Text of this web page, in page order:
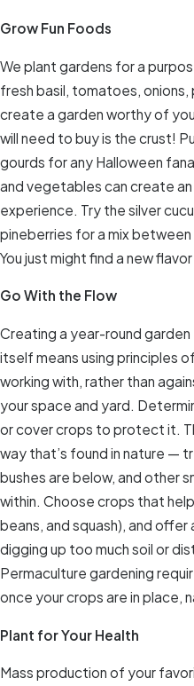
Grow Fun Foods
We plant gardens for a
fresh basil, tomatoes,
create a garden worthy of
will need to buy is the crust!
gourds for any Halloween
and vegetables can create
experience. Try the silver
pineberries for a mix
You just might find a new
Go With the Flow
Creating a year-round
itself means using principles
working with, rather than
your space and yard.
or cover crops to protect it.
way that’s found in nature —
bushes are below, and other
within. Choose crops that
beans, and squash), and
digging up too much soil or
Permaculture gardening
once your crops are in place,
Plant for Your Health
Mass production of your